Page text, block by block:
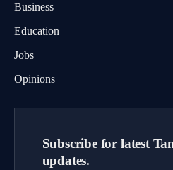
Business
Education
Jobs
Opinions
Subscribe for latest
updates.